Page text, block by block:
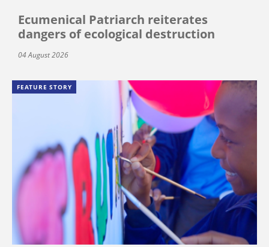
Ecumenical Patriarch reiterates
dangers of ecological destruction
04 August 2026
FEATURE STORY